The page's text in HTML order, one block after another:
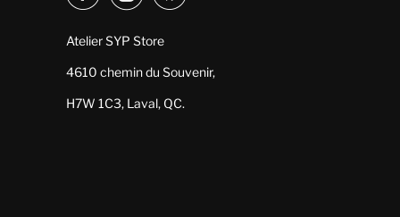
Atelier SYP Store
4610 chemin du Souvenir,
H7W 1C3, Laval, QC.